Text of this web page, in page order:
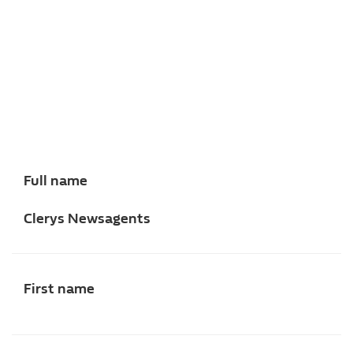
Full name
Clerys Newsagents
First name